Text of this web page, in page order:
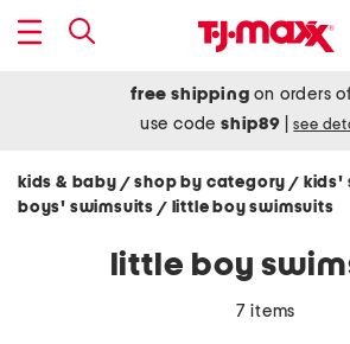
free shipping on orders
use codeship89 see
kids & baby / shop by category/ kids'
boys' swimsuits / little boy swimsuits
little boy
7 items